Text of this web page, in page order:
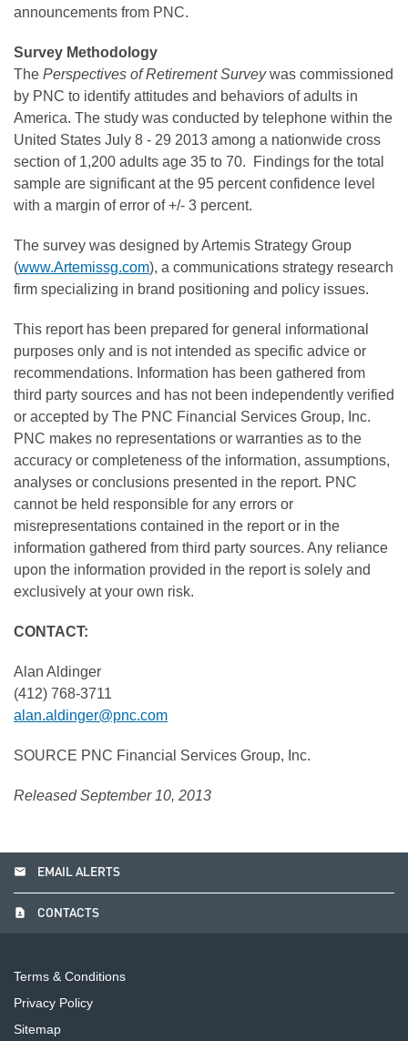
announcements from PNC.
Survey Methodology
The Perspectives of Retirement Surveywas commissioned
by PNC to identify attitudes and behaviors of adults in
America. The study was conducted by telephone within the
United States July 8 - 29 2013 among a nationwide cross
section of 1,200 adults age 35 to 70. Findings for the total
sample are significant at the 95 percent confidence level
with a margin of error of +/- 3 percent.
The survey was designed by Artemis Strategy Group
(www.Artemissg.com), a communications strategy research
firm specializing in brand positioning and policy issues.
This report has been prepared for general informational
purposes only and is not intended as specific advice or
recommendations. Information has been gathered from
third party sources and has not been independently verified
or accepted by The PNC Financial Services Group, Inc.
PNC makes no representations or warranties as to the
accuracy or completeness of the information, assumptions,
analyses or conclusions presented in the report. PNC
cannot be held responsible for any errors or
misrepresentations contained in the report or in the
information gathered from third party sources. Any reliance
upon the information provided in the report is solely and
exclusively at your own risk.
CONTACT:
Alan Aldinger
(412) 768-3711
alan.aldinger@pnc.com
SOURCE PNC Financial Services Group, Inc.
Released September 10, 2013
email EMAIL ALERTS
contact_page CONTACTS
Terms & Conditions
Privacy Policy
Sitemap